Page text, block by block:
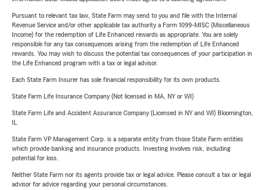
Pursuant to relevant tax law, State Farm may send to you and file with the Internal
Revenue Service and/or other applicable tax authority a Form 1099-MISC (Miscellaneous
Income) for the redemption of Life Enhanced rewards as appropriate. You are solely
responsible for any tax consequences arising from the redemption of Life Enhanced
rewards. You may wish to discuss the potential tax consequences of your participation in
the Life Enhanced program with a tax or legal advisor.
Each State Farm Insurer has sole financial responsibility for its own products.
State Farm Life Insurance Company (Not licensed in MA, NY or WI)
State Farm Life and Accident Assurance Company (Licensed in NY and WI) Bloomington,
State Farm VP Management Corp. is a separate entity from those State Farm entities
which provide banking and insurance products. Investing involves risk, including
potential for loss.
Neither State Farm nor its agents provide tax or legal advice. Please consult a tax or legal
advisor for advice regarding your personal circumstances.